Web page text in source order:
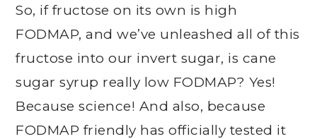
So, if fructose on its own is high
FODMAP, and we’ve unleashed all of this
fructose into our invert sugar, is cane
sugar syrup really low FODMAP? Yes!
Because science! And also, because
FODMAP friendly has officially tested it